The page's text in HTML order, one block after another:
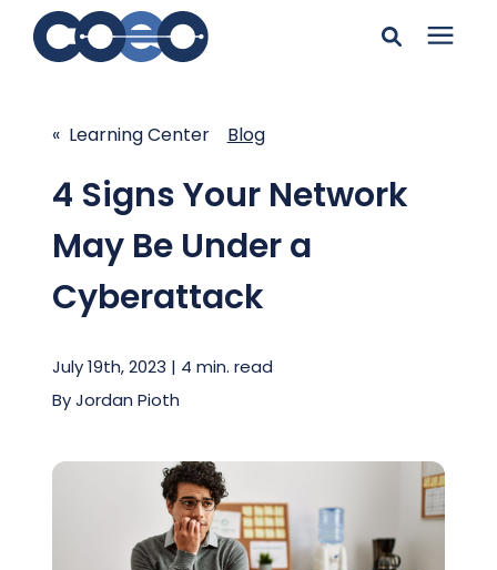
resources
Enter your search below and hit enter or click the search
icon.
Learning Center
Pricing
Company
Client Center
Schedule a Call
« Learning Center Blog
4 Signs Your Network
May Be Under a
Cyberattack
July 19th, 2023 | 4 min. read
ByJordan Pioth